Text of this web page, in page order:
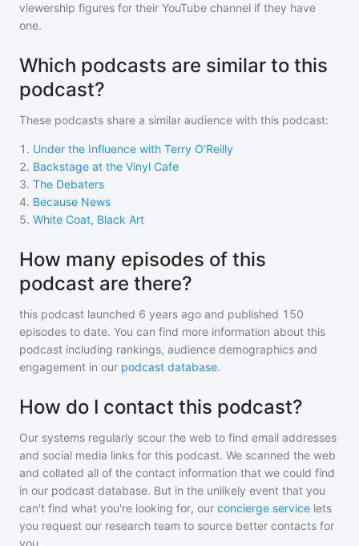
viewership figures for their YouTube channel if they have
one.
Which podcasts are similar to this
podcast?
These podcasts share a similar audience with this podcast:
1 . Under the Influence with Terry O'Reilly
2. Backstage at the Vinyl Cafe
3. The Debaters
4. Because News
5. White Coat, Black Art
How many episodes of this
podcast are there?
this podcast launched 6 years ago and published 150
episodes to date. You can find more information about this
podcast including rankings, audience demographics and
engagement in our podcast database.
How do I contact this podcast?
Our systems regularly scour the web to find email addresses
and social media links for this podcast. We scanned the web
and collated all of the contact information that we could find
in our podcast database. But in the unlikely event that you
can't find what you're looking for, our concierge service lets
you request our research team to source better contacts for
you.